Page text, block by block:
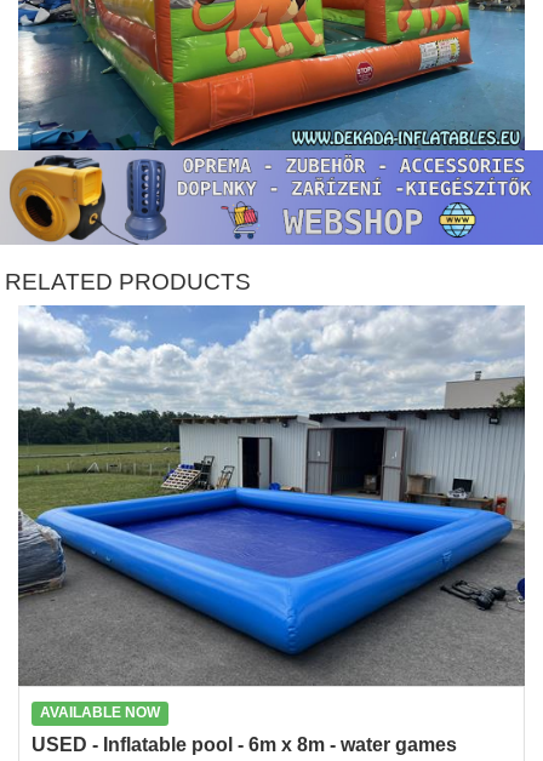
RELATED PRODUCTS
AVAILABLE NOW
USED - Inflatable pool - 6m x 8m - water games